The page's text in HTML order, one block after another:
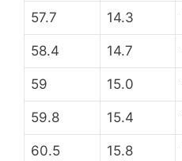
57.7 14.3
58.4 14.7
59 15.0
59.8 15.4
60.5 15.8